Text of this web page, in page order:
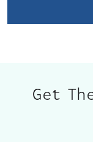
Get